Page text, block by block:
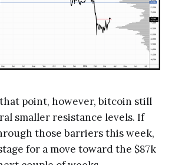
point, however, bitcoin still
smaller resistance levels. If
those barriers this week,
for a move toward the $87k